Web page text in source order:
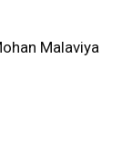
Malaviya